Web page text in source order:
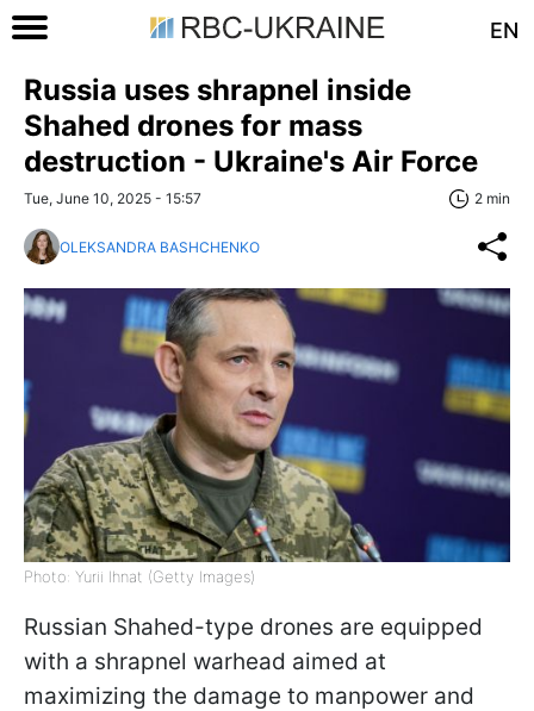
EN
Russia uses shrapnel inside
Shahed drones for mass
destruction - Ukraine's Air Force
Tue, June 10, 2025 - 15:57 2 min
OLEKSANDRA BASHCHENKO
Photo: Yurii Ihnat (Getty Images)
Russian Shahed-type drones are equipped
with a shrapnel warhead aimed at
maximizing the damage to manpower and